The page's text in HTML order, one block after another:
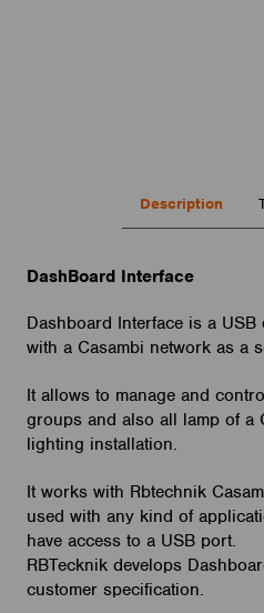
Description
DashBoard Interface
Dashboard Interface is a
with a Casambi network as a
It allows to manage and
groups and also all lamp of a
lighting installation.
It works with Rbtechnik
used with any kind of
have access to a USB port.
RBTecknik develops
customer specification.
Interface : mini USB
Dimensions: 57x90x23
Standards: EMC EN